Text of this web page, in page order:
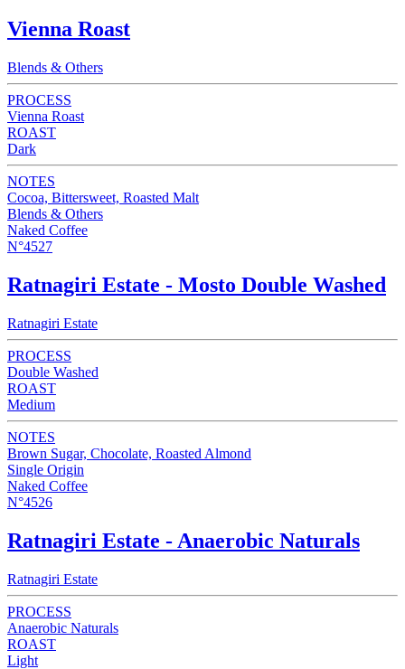
Vienna Roast
Blends & Others
PROCESS
Vienna Roast
ROAST
Dark
NOTES
Cocoa, Bittersweet, Roasted Malt
Blends & Others
Naked Coffee
N°4527
Ratnagiri Estate - Mosto Double Washed
Ratnagiri Estate
PROCESS
Double Washed
ROAST
Medium
NOTES
Brown Sugar, Chocolate, Roasted Almond
Single Origin
Naked Coffee
N°4526
Ratnagiri Estate - Anaerobic Naturals
Ratnagiri Estate
PROCESS
Anaerobic Naturals
ROAST
Light